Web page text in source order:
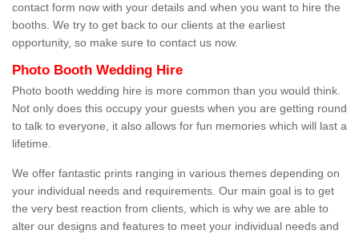
contact form now with your details and when you want to hire the
booths. We try to get back to our clients at the earliest
opportunity, so make sure to contact us now.
Photo Booth Wedding Hire
Photo booth wedding hire is more common than you would think.
Not only does this occupy your guests when you are getting round
to talk to everyone, it also allows for fun memories which will last a
lifetime.
We offer fantastic prints ranging in various themes depending on
your individual needs and requirements. Our main goal is to get
the very best reaction from clients, which is why we are able to
alter our designs and features to meet your individual needs and